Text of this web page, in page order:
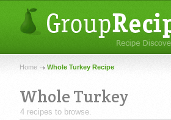
Home Whole Turkey Recipe
Whole Turkey
4 recipes to browse.